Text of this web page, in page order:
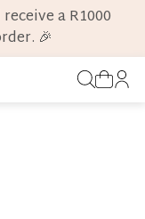
a R1000
🎉